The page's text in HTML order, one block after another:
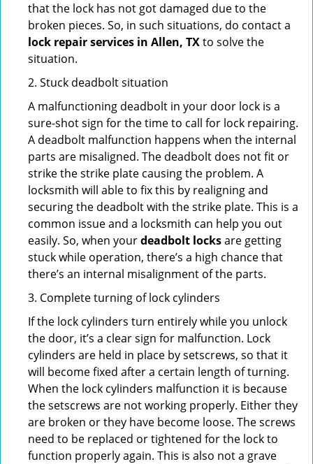
that the lock has not got damaged due to the
broken pieces. So, in such situations, do contact a
lock repair services in Allen, TXto solve the
situation.
2. Stuck deadbolt situation
A malfunctioning deadbolt in your door lock is a
sure-shot sign for the time to call for lock repairing.
A deadbolt malfunction happens when the internal
parts are misaligned. The deadbolt does not fit or
strike the strike plate causing the problem. A
locksmith will able to fix this by realigning and
securing the deadbolt with the strike plate. This is a
common issue and a locksmith can help you out
easily. So, when yourdeadbolt locksare getting
stuck while operation, there’s a high chance that
there’s an internal misalignment of the parts.
3. Complete turning of lock cylinders
If the lock cylinders turn entirely while you unlock
the door, it’s a clear sign for malfunction. Lock
cylinders are held in place by setscrews, so that it
will become fixed after a certain length of turning.
When the lock cylinders malfunction it is because
the setscrews are not working properly. Either they
are broken or they have become loose. The screws
need to be replaced or tightened for the lock to
function properly again. This is also not a grave